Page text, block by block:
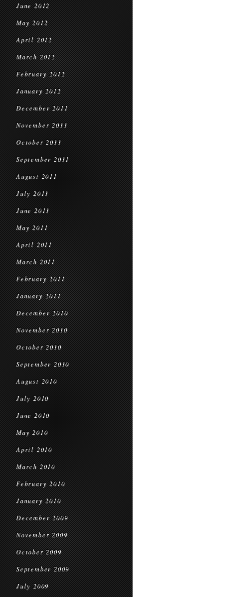
June 2012
May 2012
April 2012
March 2012
February 2012
January 2012
December 2011
November 2011
October 2011
September 2011
August 2011
July 2011
June 2011
May 2011
April 2011
March 2011
February 2011
January 2011
December 2010
November 2010
October 2010
September 2010
August 2010
July 2010
June 2010
May 2010
April 2010
March 2010
February 2010
January 2010
December 2009
November 2009
October 2009
September 2009
July 2009